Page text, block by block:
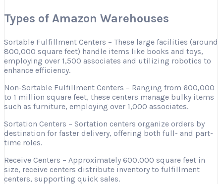
Types of Amazon Warehouses
Sortable Fulfillment Centers – These large facilities (around
800,000 square feet) handle items like books and toys,
employing over 1,500 associates and utilizing robotics to
enhance efficiency.
Non-Sortable Fulfillment Centers – Ranging from 600,000
to 1 million square feet, these centers manage bulky items
such as furniture, employing over 1,000 associates.
Sortation Centers – Sortation centers organize orders by
destination for faster delivery, offering both full- and part-
time roles.
Receive Centers – Approximately 600,000 square feet in
size, receive centers distribute inventory to fulfillment
centers, supporting quick sales.